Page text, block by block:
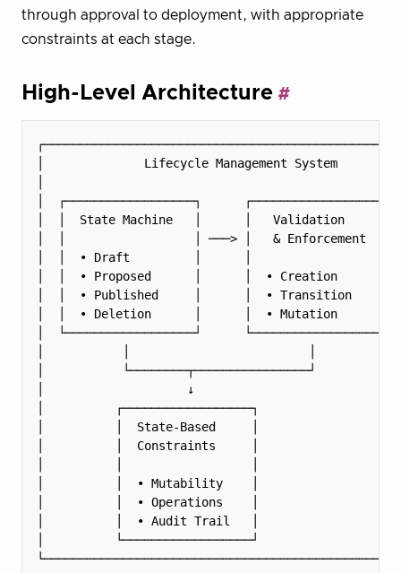
through approval to deployment, with appropriate
constraints at each stage.
High-Level Architecture
│              Lifecycle Management System
│  ┌──────────────────┐
│  │  State Machine   │      │   Validation
│  │                  │ ───> │   & Enforcement
│  │  • Draft         │      │                  │
│  │  • Proposed      │      │  • Creation
│  │  • Published     │      │  • Transition
│  │  • Deletion      │      │  • Mutation
│  └──────────────────┘
│           └────────┬────────────────┘
│                    ↓
│          ┌──────────────────┐
│          │  State-Based     │
│          │  Constraints     │
│          │  • Mutability    │
│          │  • Operations    │
│          │  • Audit Trail   │
│          └──────────────────┘